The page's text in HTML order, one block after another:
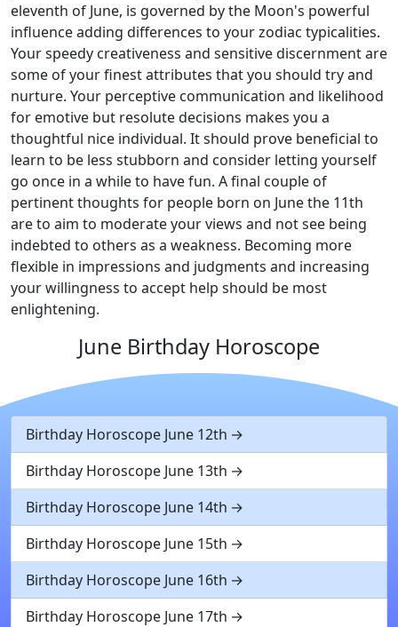
eleventh of June, is governed by the Moon's powerful
influence adding differences to your zodiac typicalities.
Your speedy creativeness and sensitive discernment are
some of your finest attributes that you should try and
nurture. Your perceptive communication and likelihood
for emotive but resolute decisions makes you a
thoughtful nice individual. It should prove beneficial to
learn to be less stubborn and consider letting yourself
go once in a while to have fun. A final couple of
pertinent thoughts for people born on June the 11th
are to aim to moderate your views and not see being
indebted to others as a weakness. Becoming more
flexible in impressions and judgments and increasing
your willingness to accept help should be most
enlightening.
June Birthday Horoscope
Birthday Horoscope June 12th
Birthday Horoscope June 13th
Birthday Horoscope June 14th
Birthday Horoscope June 15th
Birthday Horoscope June 16th
Birthday Horoscope June 17th